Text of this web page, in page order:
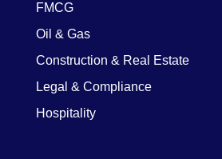
FMCG
Oil & Gas
Construction & Real Estate
Legal & Compliance
Hospitality